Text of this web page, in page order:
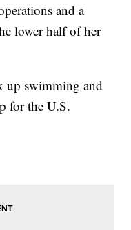
and a
lower half of her
up swimming and
for the U.S.